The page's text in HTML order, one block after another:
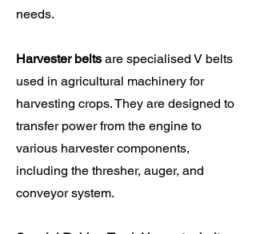
needs.
Harvester belts are specialised V belts
used in agricultural machinery for
harvesting crops. They are designed to
transfer power from the engine to
various harvester components,
including the thresher, auger, and
conveyor system.